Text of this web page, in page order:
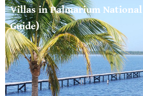
Villas in Palmarium National
Guide)